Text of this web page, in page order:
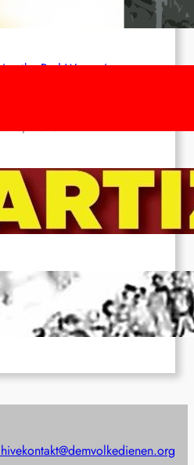
the Red Women’s
for the Luxemburg-
Lenin-March in 2026!
20, 2025
of Class-Position
7, 2025
kontakt@demvolkedienen.org